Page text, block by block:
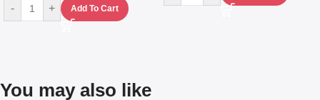
- + Add To Cart
You may also like